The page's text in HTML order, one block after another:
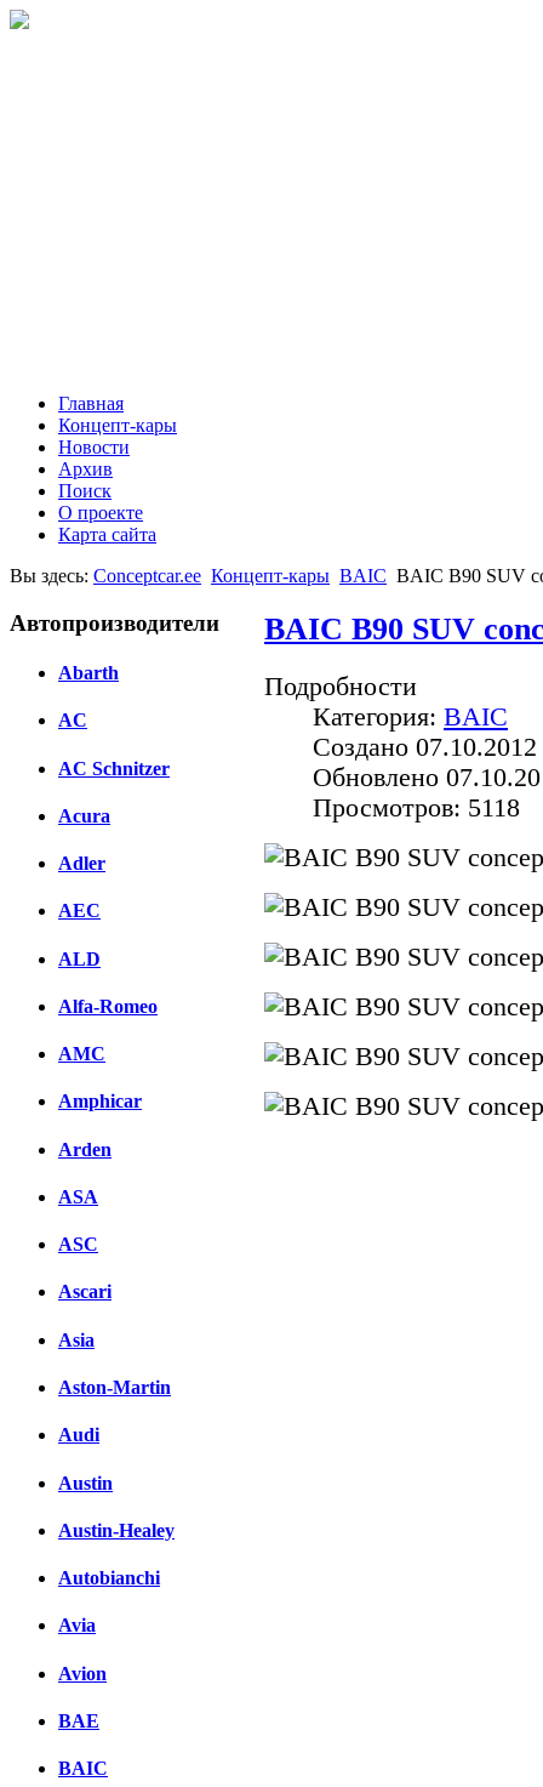
Главная
Концепт-кары
Новости
Архив
Поиск
О проекте
Карта сайта
Вы здесь: Conceptcar.ee Концепт-кары BAIC BAIC B90 SUV
Автопроизводители
Abarth
AC
AC Schnitzer
Acura
Adler
AEC
ALD
Alfa-Romeo
AMC
Amphicar
Arden
ASA
ASC
Ascari
Asia
Aston-Martin
Audi
Austin
Austin-Healey
Autobianchi
Avia
Avion
BAE
BAIC
BAIC B90 SUV
Подробности
Категория: BAIC
Создано
Обновлено
Просмотров: 5118